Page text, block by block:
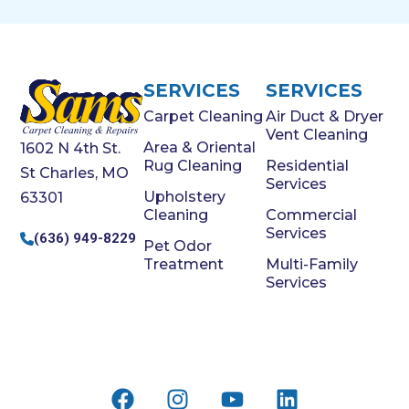
1602 N 4th St.
St Charles, MO
63301
(636) 949-8229
SERVICES
Carpet Cleaning
Area & Oriental
Rug Cleaning
Upholstery
Cleaning
Pet Odor
Treatment
SERVICES
Air Duct & Dryer
Vent Cleaning
Residential
Services
Commercial
Services
Multi-Family
Services